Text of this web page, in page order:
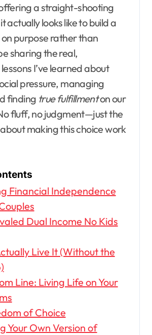
a straight-shooting
actually looks like to build a
purpose rather than
sharing the real,
I’ve learned about
pressure, managing
finding true fulfillmenton our
fluff, no judgment—just the
making this choice work
Financial Independence
Dual Income No Kids
Live It (Without the
Line: Living Life on Your
of Choice
Your Own Version of